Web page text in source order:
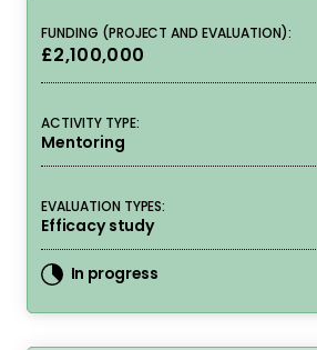
FUNDING (PROJECT AND EVALUATION):
£2,100,000
ACTIVITY TYPE:
Mentoring
EVALUATION TYPES:
Efficacy study
In progress